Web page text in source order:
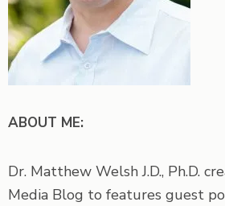
ABOUT ME:
Dr. Matthew Welsh J.D., Ph.D.
Media Blog to features guest